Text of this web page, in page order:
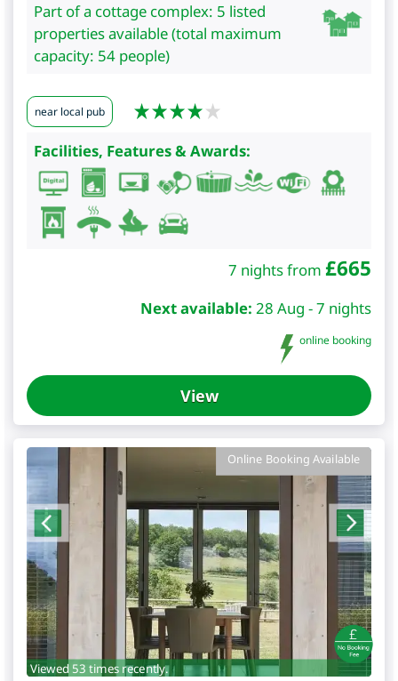
Part of a cottage complex: 5 listed
properties available (total maximum
capacity: 54 people)
near local pub
Facilities, Features & Awards:
7 nights from £665
Next available: 28 Aug - 7 nights
online booking
View
Online Booking Available
Viewed 53 times recently.